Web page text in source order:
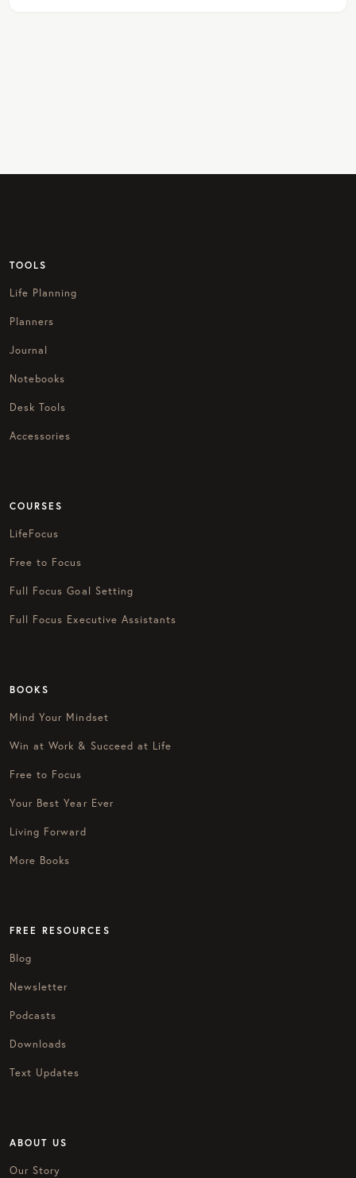
TOOLS
Life Planning
Planners
Journal
Notebooks
Desk Tools
Accessories
COURSES
LifeFocus
Free to Focus
Full Focus Goal Setting
Full Focus Executive Assistants
BOOKS
Mind Your Mindset
Win at Work & Succeed at Life
Free to Focus
Your Best Year Ever
Living Forward
More Books
FREE RESOURCES
Blog
Newsletter
Podcasts
Downloads
Text Updates
ABOUT US
Our Story